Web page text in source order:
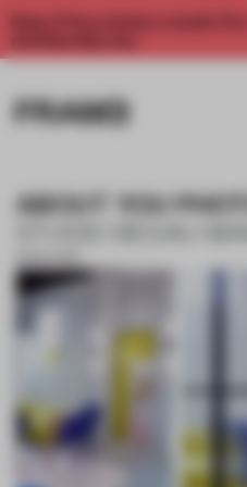
Enjoy 2 free articles a month.
ABOUT YOU
15 NOV 2017